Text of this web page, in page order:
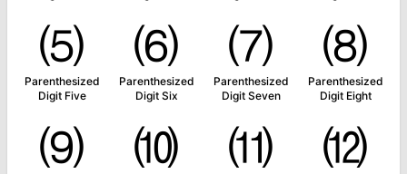
⑸
Parenthesized
Digit Five
⑹
Parenthesized
Digit Six
⑺
Parenthesized
Digit Seven
⑻
Parenthesized
Digit Eight
⑼ ⑽ ⑾ ⑿